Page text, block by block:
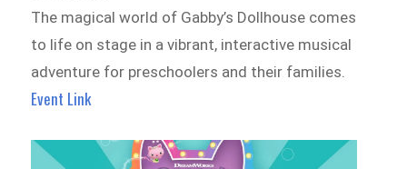
The magical world of Gabby’s Dollhouse comes
to life on stage in a vibrant, interactive musical
adventure for preschoolers and their families.
Event Link